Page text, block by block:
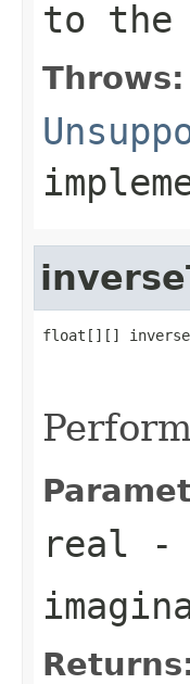
to the
Throws:
float[][]
real -